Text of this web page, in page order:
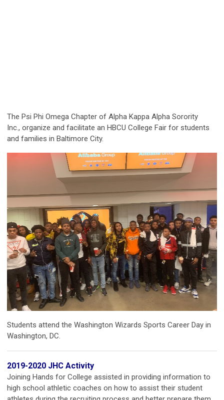
The Psi Phi Omega Chapter of Alpha Kappa Alpha Sorority
Inc., organize and facilitate an HBCU College Fair for students
and families in Baltimore City.
Students attend the Washington Wizards Sports Career Day in
Washington, DC.
2019-2020 JHC Activity
Joining Hands for College assisted in providing information to
high school athletic coaches on how to assist their student